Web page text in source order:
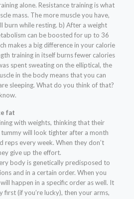
alone. Resistance training is what
mass. The more muscle you have,
burn while resting. b) After a weight
can be boosted for up to 36
makes a big difference in your calorie
training in itself burns fewer calories
spent sweating on the elliptical, the
in the body means that you can
sleeping. What do you think of that?
fat
with weights, thinking that their
will look tighter after a month
reps every week. When they don’t
give up the effort.
body is genetically predisposed to
and in a certain order. When you
happen in a specific order as well. It
first (if you’re lucky), then your arms,